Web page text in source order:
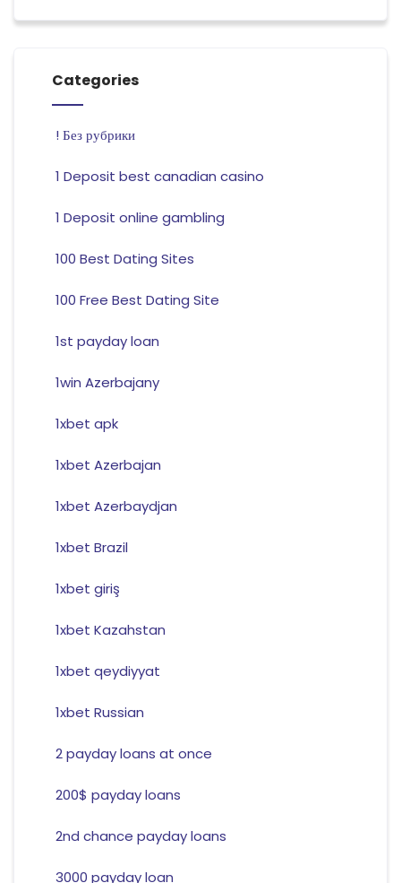
Categories
! Без рубрики
1 Deposit best canadian casino
1 Deposit online gambling
100 Best Dating Sites
100 Free Best Dating Site
1st payday loan
1win Azerbajany
1xbet apk
1xbet Azerbajan
1xbet Azerbaydjan
1xbet Brazil
1xbet giriş
1xbet Kazahstan
1xbet qeydiyyat
1xbet Russian
2 payday loans at once
200$ payday loans
2nd chance payday loans
3000 payday loan